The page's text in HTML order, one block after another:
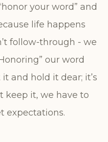
your word” and
life happens
follow-through - we
our word
and hold it dear; it’s
keep it, we have to
expectations.